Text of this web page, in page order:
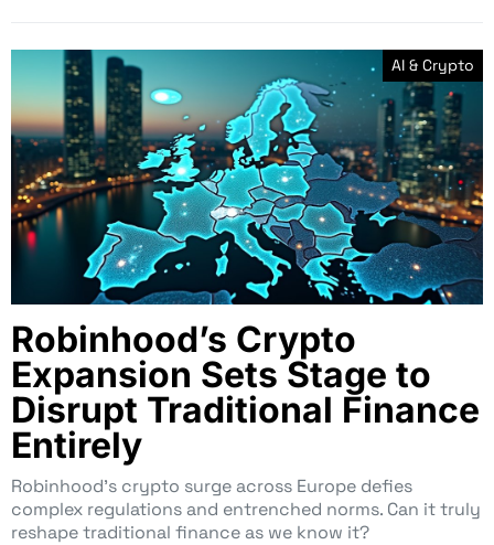
AI & Crypto
Robinhood’s Crypto
Expansion Sets Stage to
Disrupt Traditional Finance
Entirely
Robinhood’s crypto surge across Europe defies
complex regulations and entrenched norms. Can it truly
reshape traditional finance as we know it?